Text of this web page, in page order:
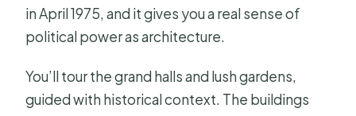
in April 1975, and it gives you a real sense of
political power as architecture.
You’ll tour the grand halls and lush gardens,
guided with historical context. The buildings